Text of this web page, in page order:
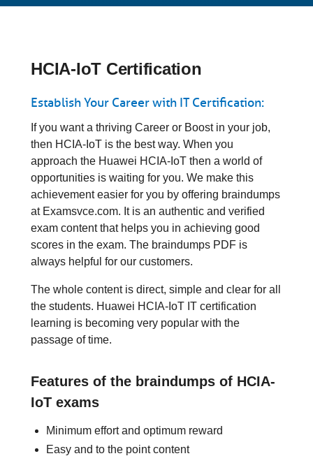
HCIA-IoT Certification
Establish Your Career with IT Certification:
If you want a thriving Career or Boost in your job,
then HCIA-IoT is the best way. When you
approach the Huawei HCIA-IoT then a world of
opportunities is waiting for you. We make this
achievement easier for you by offering braindumps
at Examsvce.com. It is an authentic and verified
exam content that helps you in achieving good
scores in the exam. The braindumps PDF is
always helpful for our customers.
The whole content is direct, simple and clear for all
the students. Huawei HCIA-IoT IT certification
learning is becoming very popular with the
passage of time.
Features of the braindumps of HCIA-
IoT exams
Minimum effort and optimum reward
Easy and to the point content